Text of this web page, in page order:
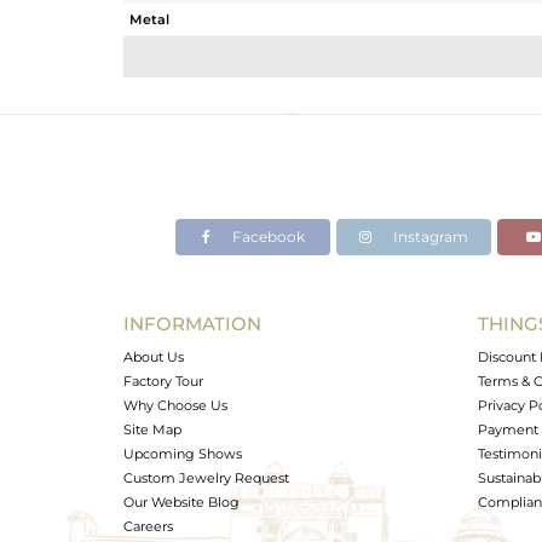
Metal
Avl. Pcs
Facebook Instagram
INFORMATION
About Us
Factory Tour
Why Choose Us
Site Map
Upcoming Shows
Custom Jewelry Request
Our Website Blog
Careers
Discount
Terms &
Privacy
Payment